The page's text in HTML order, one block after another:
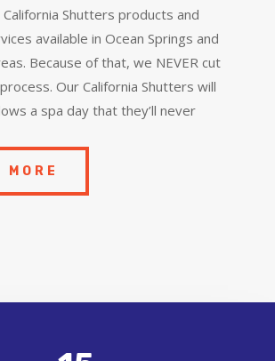
Shutters products and
available in Ocean Springs and
Because of that, we NEVER cut
Our California Shutters will
a spa day that they’ll never
MORE